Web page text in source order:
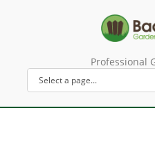
Professional